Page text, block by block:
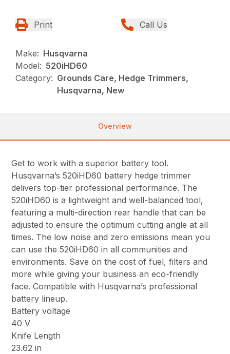
Print Call Us
Make: Husqvarna
Model: 520iHD60
Category: Grounds Care, Hedge Trimmers,
Husqvarna, New
Overview
Get to work with a superior battery tool.
Husqvarna’s 520iHD60 battery hedge trimmer
delivers top-tier professional performance. The
520iHD60 is a lightweight and well-balanced tool,
featuring a multi-direction rear handle that can be
adjusted to ensure the optimum cutting angle at all
times. The low noise and zero emissions mean you
can use the 520iHD60 in all communities and
environments. Save on the cost of fuel, filters and
more while giving your business an eco-friendly
face. Compatible with Husqvarna’s professional
battery lineup.
Battery voltage
40 V
Knife Length
23.62 in